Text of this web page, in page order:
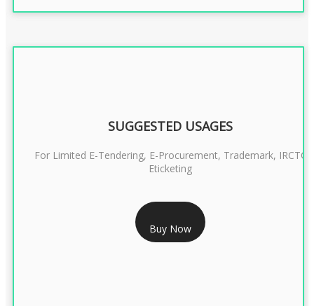
RS 999/- Only
CLASS 3 DIGITAL SIGNATURE ORGANISATION- 1 YEAR
SUGGESTED USAGES
For Limited E-Tendering, E-Procurement, Trademark, IRCTC
Eticketing
Buy Now